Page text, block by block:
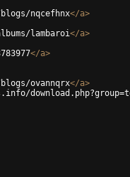
nqcefhnx</a>
lambaroi</a>
</a>
ovannqrx</a>